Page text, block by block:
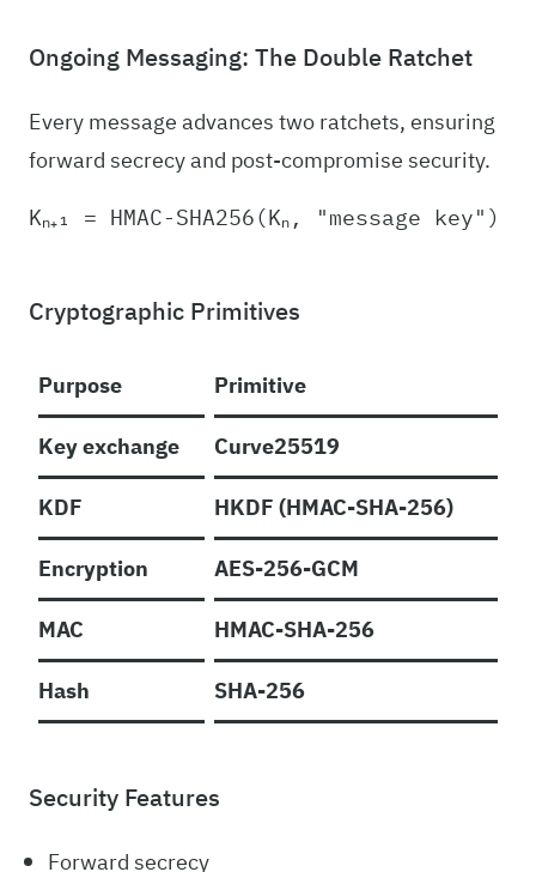
Ongoing Messaging: The Double Ratchet
Every message advances two ratchets, ensuring
forward secrecy and post-compromise security.
Cryptographic Primitives
Purpose
Primitive
Key exchange
Curve25519
KDF
HKDF (HMAC-SHA-256)
Encryption
AES-256-GCM
MAC
HMAC-SHA-256
Hash
SHA-256
Security Features
Forward secrecy